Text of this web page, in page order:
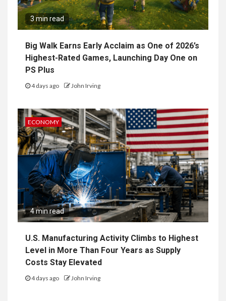
3 min read
Big Walk Earns Early Acclaim as One of 2026’s
Highest-Rated Games, Launching Day One on
PS Plus
4 days ago John Irving
ECONOMY
4 min read
U.S. Manufacturing Activity Climbs to Highest
Level in More Than Four Years as Supply
Costs Stay Elevated
4 days ago John Irving